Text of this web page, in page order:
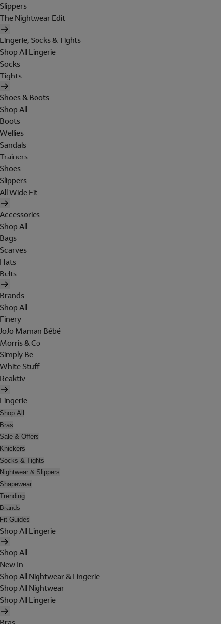
Slippers
The Nightwear Edit
Lingerie, Socks & Tights
Shop All Lingerie
Socks
Tights
Shoes & Boots
Shop All
Boots
Wellies
Sandals
Trainers
Shoes
Slippers
All Wide Fit
Accessories
Shop All
Bags
Scarves
Hats
Belts
Brands
Shop All
Finery
JoJo Maman Bébé
Morris & Co
Simply Be
White Stuff
Reaktiv
Lingerie
Shop All
Bras
Sale & Offers
Knickers
Socks & Tights
Nightwear & Slippers
Shapewear
Trending
Brands
Fit Guides
Shop All Lingerie
Shop All
New In
Shop All Nightwear & Lingerie
Shop All Nightwear
Shop All Lingerie
Bras